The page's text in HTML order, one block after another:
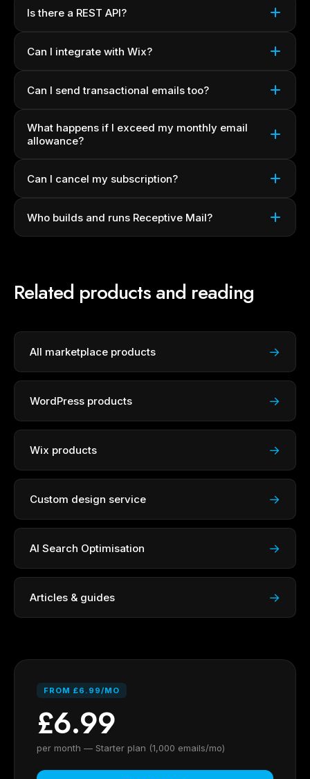
Is there a REST API?
Can I integrate with Wix?
Can I send transactional emails too?
What happens if I exceed my monthly email
allowance?
Can I cancel my subscription?
Who builds and runs Receptive Mail?
Related products and reading
All marketplace products →
WordPress products →
Wix products →
Custom design service →
AI Search Optimisation →
Articles & guides →
FROM £6.99/MO
£6.99
per month — Starter plan (1,000 emails/mo)